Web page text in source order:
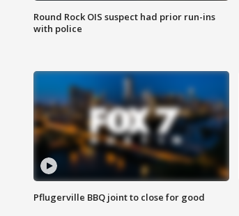
Round Rock OIS suspect had prior run-ins
with police
Pflugerville BBQ joint to close for good